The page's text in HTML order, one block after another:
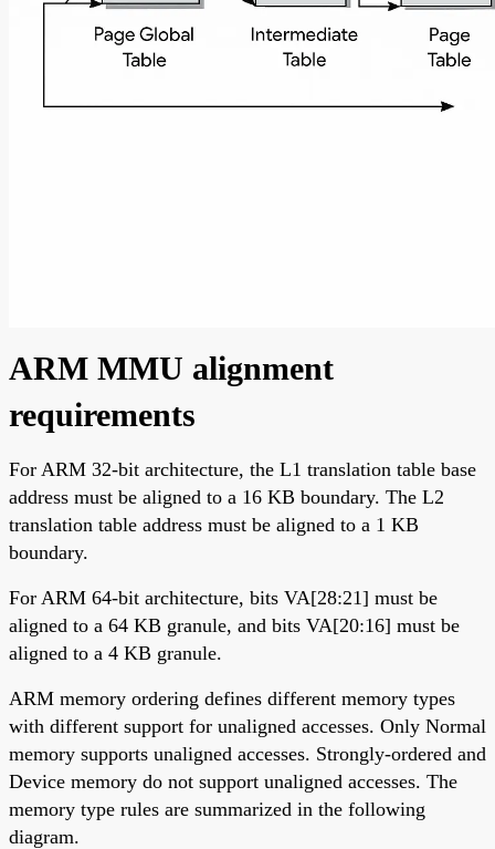
ARM MMU alignment
requirements
For ARM 32-bit architecture, the L1 translation table base
address must be aligned to a 16 KB boundary. The L2
translation table address must be aligned to a 1 KB
boundary.
For ARM 64-bit architecture, bits VA[28:21] must be
aligned to a 64 KB granule, and bits VA[20:16] must be
aligned to a 4 KB granule.
ARM memory ordering defines different memory types
with different support for unaligned accesses. Only Normal
memory supports unaligned accesses. Strongly-ordered and
Device memory do not support unaligned accesses. The
memory type rules are summarized in the following
diagram.